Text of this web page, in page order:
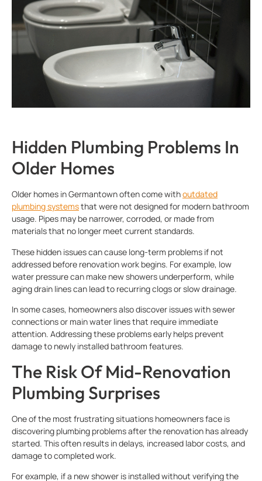
Hidden Plumbing Problems In
Older Homes
Older homes in Germantown often come withoutdated
plumbing systemsthat were not designed for modern bathroom
usage. Pipes may be narrower, corroded, or made from
materials that no longer meet current standards.
These hidden issues can cause long-term problems if not
addressed before renovation work begins. For example, low
water pressure can make new showers underperform, while
aging drain lines can lead to recurring clogs or slow drainage.
In some cases, homeowners also discover issues with sewer
connections or main water lines that require immediate
attention. Addressing these problems early helps prevent
damage to newly installed bathroom features.
The Risk Of Mid-Renovation
Plumbing Surprises
One of the most frustrating situations homeowners face is
discovering plumbing problems after the renovation has already
started. This often results in delays, increased labor costs, and
damage to completed work.
For example, if a new shower is installed without verifying the